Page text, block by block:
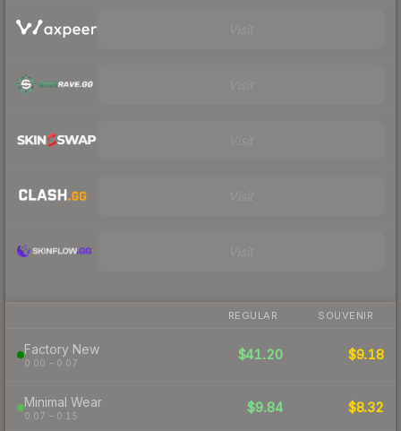
REGULAR SOUVENIR
Factory New
0.00 – 0.07
$41.20 $9.18
Minimal Wear
0.07 – 0.15
$9.84 $8.32